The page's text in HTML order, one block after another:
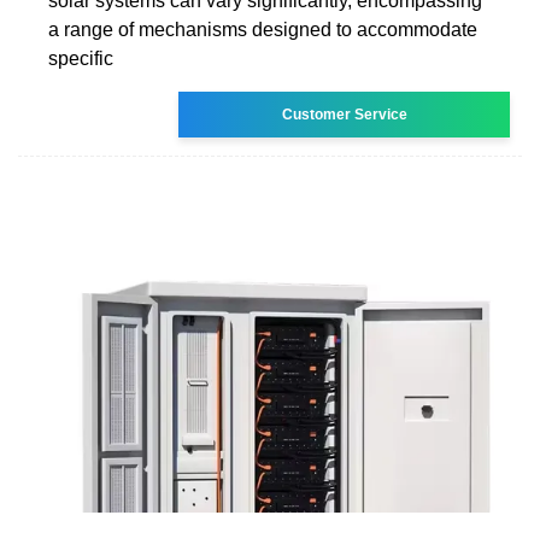
a range of mechanisms designed to accommodate
specific
Customer Service